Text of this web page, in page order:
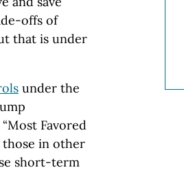
offs of
that is under
under the
Favored
in other
short-term